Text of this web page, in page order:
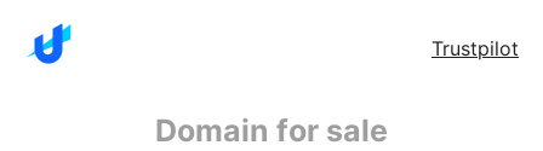
Trustpilot
Domain for sale